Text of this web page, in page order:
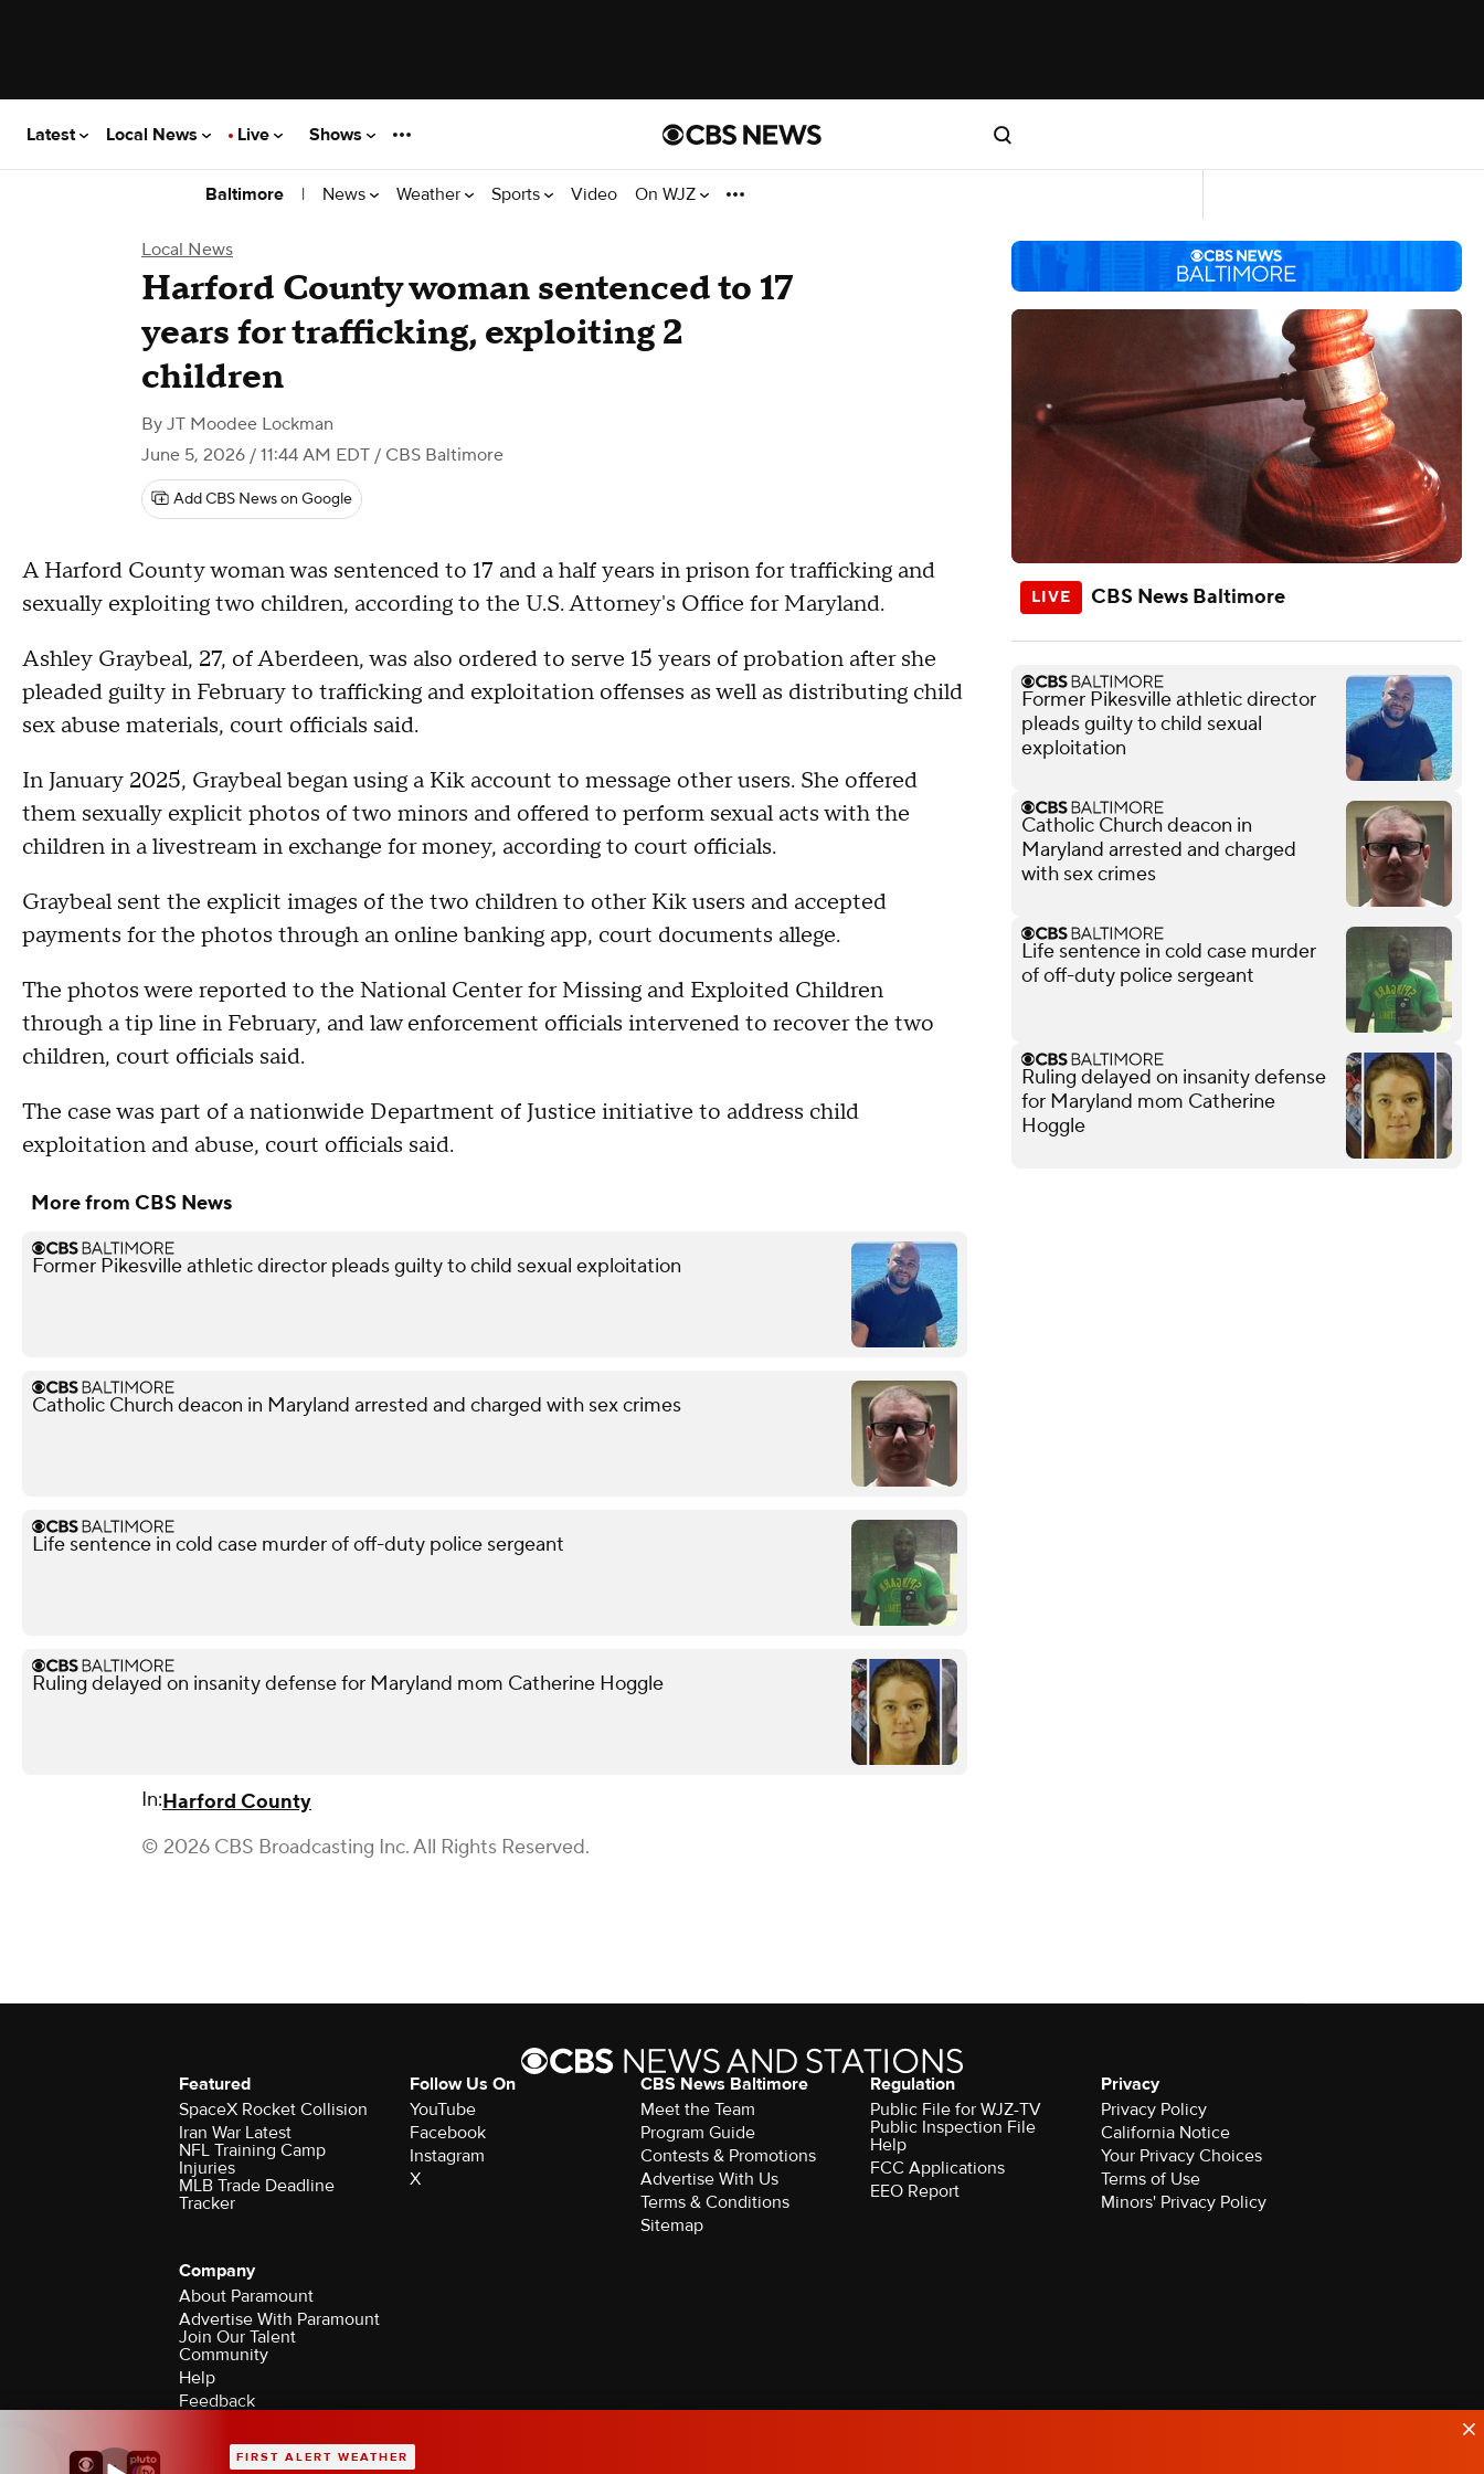
Latest Local News Live Shows
Baltimore | News Weather Sports Video On WJZ
FIRST ALERT WEATHER
Local News
Harford County woman sentenced to 17
years for trafficking, exploiting 2
children
By JT Moodee Lockman
June 5, 2026 / 11:44 AM EDT / CBS Baltimore
Add CBS News on Google
A Harford County woman was sentenced to 17 and a half years in prison for trafficking and
sexually exploiting two children, according to the U.S. Attorney's Office for Maryland.
Ashley Graybeal, 27, of Aberdeen, was also ordered to serve 15 years of probation after she
pleaded guilty in February to trafficking and exploitation offenses as well as distributing child
sex abuse materials, court officials said.
In January 2025, Graybeal began using a Kik account to message other users. She offered
them sexually explicit photos of two minors and offered to perform sexual acts with the
children in a livestream in exchange for money, according to court officials.
Graybeal sent the explicit images of the two children to other Kik users and accepted
payments for the photos through an online banking app, court documents allege.
The photos were reported to the National Center for Missing and Exploited Children
through a tip line in February, and law enforcement officials intervened to recover the two
children, court officials said.
The case was part of a nationwide Department of Justice initiative to address child
exploitation and abuse, court officials said.
More from CBS News
Former Pikesville athletic director pleads guilty to child sexual exploitation
Catholic Church deacon in Maryland arrested and charged with sex crimes
Life sentence in cold case murder of off-duty police sergeant
Ruling delayed on insanity defense for Maryland mom Catherine Hoggle
In:Harford County
© 2026 CBS Broadcasting Inc. All Rights Reserved.
CBS News Baltimore
Former Pikesville athletic director
pleads guilty to child sexual
exploitation
Catholic Church deacon in
Maryland arrested and charged
with sex crimes
Life sentence in cold case murder
of off-duty police sergeant
Ruling delayed on insanity defense
for Maryland mom Catherine
Hoggle
Featured
SpaceX Rocket Collision
Iran War Latest
NFL Training Camp
Injuries
MLB Trade Deadline
Tracker
Follow Us On
YouTube
Facebook
Instagram
X
CBS News Baltimore
Meet the Team
Program Guide
Contests & Promotions
Advertise With Us
Terms & Conditions
Sitemap
Regulation
Public File for WJZ-TV
Public Inspection File
Help
FCC Applications
EEO Report
Privacy
Privacy Policy
California Notice
Your Privacy Choices
Terms of Use
Minors' Privacy Policy
Company
About Paramount
Advertise With Paramount
Join Our Talent
Community
Help
Feedback
©2026 CBS Broadcasting Inc. All Rights Reserved.